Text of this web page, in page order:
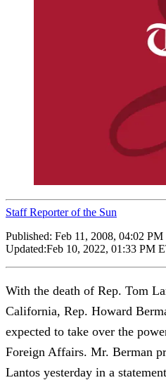
Staff Reporter of the Sun
Published: Feb 11, 2008, 04:02
Updated:Feb 10, 2022, 01:33 PM
With the death of Rep. Tom
California, Rep. Howard
expected to take over the
Foreign Affairs. Mr. Berman
Lantos yesterday in a